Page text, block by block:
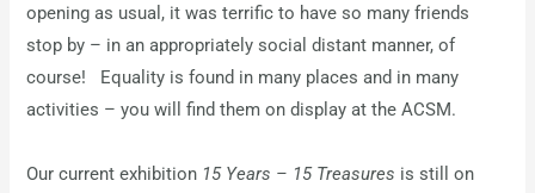
opening as usual, it was terrific to have so many friends
stop by – in an appropriately social distant manner, of
course! Equality is found in many places and in many
activities – you will find them on display at the ACSM.
Our current exhibition 15 Years – 15 Treasures is still on